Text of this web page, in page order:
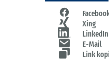
Xing
LinkedIn
E-Mail
Link